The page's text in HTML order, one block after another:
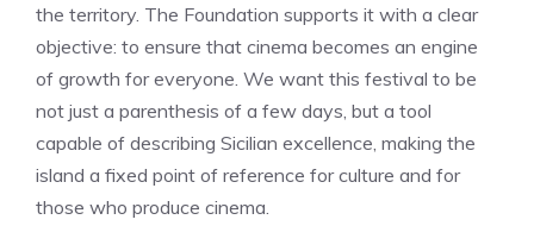
the territory. The Foundation supports it with a clear
objective: to ensure that cinema becomes an engine
of growth for everyone. We want this festival to be
not just a parenthesis of a few days, but a tool
capable of describing Sicilian excellence, making the
island a fixed point of reference for culture and for
those who produce cinema.